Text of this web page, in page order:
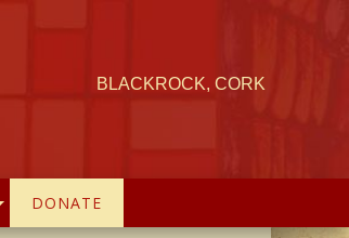
BLACKROCK, CORK
DONATE